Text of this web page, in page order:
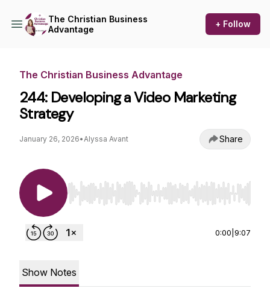
The Christian Business
Advantage
+ Follow
The Christian Business Advantage
244: Developing a Video Marketing
Strategy
January 26, 2026•Alyssa Avant Share
Use Left/Right to seek, Home/End to jump to
0:00 9:07
Show Notes